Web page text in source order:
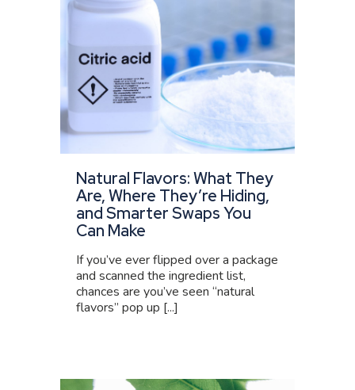
Natural Flavors: What They
Are, Where They’re Hiding,
and Smarter Swaps You
Can Make
If you’ve ever flipped over a package
and scanned the ingredient list,
chances are you’ve seen “natural
flavors” pop up [...]